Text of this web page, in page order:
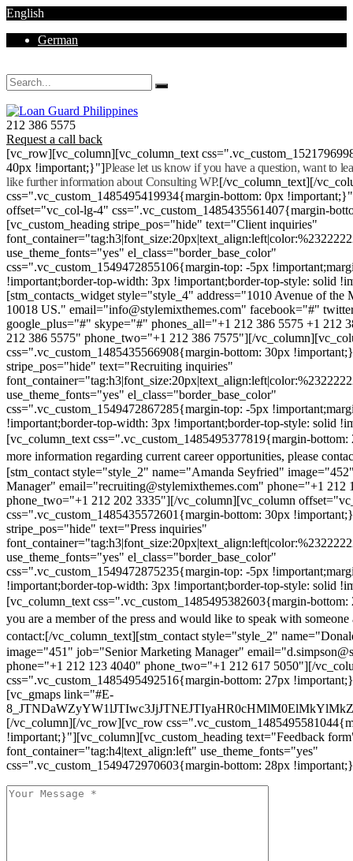
English
German
212 386 5575
Request a call back
[vc_row][vc_column][vc_column_text
40px !important;}"]Please let us know if you have a question, want to
like further information about Consulting WP.[/vc_column_text][/
css=".vc_custom_1485495419934{margin-bottom: 0px
offset="vc_col-lg-4" css=".vc_custom_1485435561407{margin-
[vc_custom_heading stripe_pos="hide" text="Client inquiries"
use_theme_fonts="yes" el_class="border_base_color"
css=".vc_custom_1549472855106{margin-top: -5px
!important;border-top-width: 3px !important;border-top-style: solid
[stm_contacts_widget style="style_4" address="1010 Avenue of
10018 US." email="info@stylemixthemes.com" facebook="#"
google_plus="#" skype="#" phones_all="+1 212 386 5575 +1 212
212 386 5575" phone_two="+1 212 386 7575"][/
css=".vc_custom_1485435566908{margin-bottom: 30px
stripe_pos="hide" text="Recruiting inquiries"
use_theme_fonts="yes" el_class="border_base_color"
css=".vc_custom_1549472867285{margin-top: -5px
!important;border-top-width: 3px !important;border-top-style: solid
[vc_column_text css=".vc_custom_1485495377819{margin-
more information regarding current career opportunities, please
[stm_contact style="style_2" name="Amanda Seyfried"
Manager" email="recruiting@stylemixthemes.com" phone="+1 212
phone_two="+1 212 202 3335"][/vc_column][vc_column
css=".vc_custom_1485435572601{margin-bottom: 30px
stripe_pos="hide" text="Press inquiries"
use_theme_fonts="yes" el_class="border_base_color"
css=".vc_custom_1549472875235{margin-top: -5px
!important;border-top-width: 3px !important;border-top-style: solid
[vc_column_text css=".vc_custom_1485495382603{margin-
you are a member of the press and would like to speak with someone
contact:[/vc_column_text][stm_contact style="style_2"
image="451" job="Senior Marketing Manager"
phone="+1 212 123 4040" phone_two="+1 212 617 5050"][/
css=".vc_custom_1485495492516{margin-bottom: 27px
[vc_gmaps link="#E-
[/vc_column][/vc_row][vc_row
!important;}"][vc_column][vc_custom_heading text="Feedback
font_container="tag:h4|text_align:left" use_theme_fonts="yes"
css=".vc_custom_1549472970603{margin-bottom: 28px